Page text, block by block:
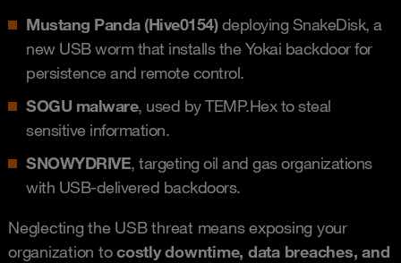
Mustang Panda (Hive0154)deploying SnakeDisk, a
new USB worm that installs the Yokai backdoor for
persistence and remote control.
SOGU malware, used by TEMP.Hex to steal
sensitive information.
SNOWYDRIVE, targeting oil and gas organizations
with USB-delivered backdoors.
Neglecting the USB threat means exposing your
organization tocostly downtime, data breaches, and